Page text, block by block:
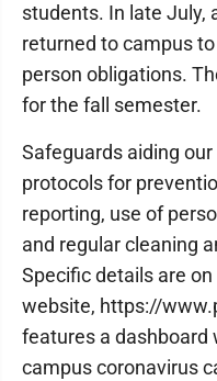
students. In late July,
returned to campus
person obligations.
for the fall semester.
Safeguards aiding
protocols for
reporting, use of
and regular cleaning
Specific details are on
website, https://
features a dashboard
campus coronavirus